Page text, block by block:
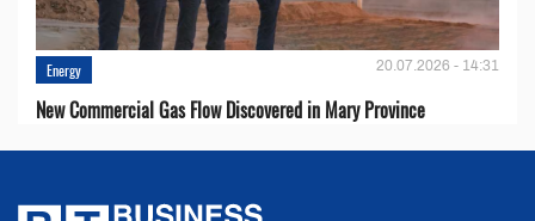
Energy 20.07.2026 - 14:31
New Commercial Gas Flow Discovered in Mary Province